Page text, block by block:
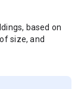
based on
size, and